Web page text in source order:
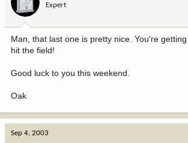
Expert
Man, that last one is pretty nice. You're
hit the field!
Good luck to you this weekend.
Oak
Sep 4, 2003